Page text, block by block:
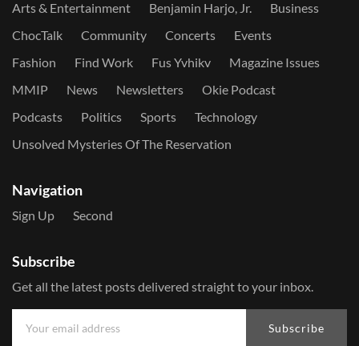
Arts & Entertainment Benjamin Harjo, Jr.
Business
ChocTalk
Community Concerts
Events
Fashion
Find Work Fus Yvhikv
Magazine Issues
MMIP
News Newsletters
Okie Podcast
Podcasts
Politics Sports
Technology
Unsolved Mysteries Of The Reservation
Navigation
Sign Up Second
Subscribe
Get all the latest posts delivered straight to your inbox.
Subscribe